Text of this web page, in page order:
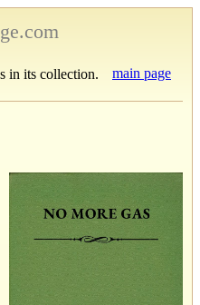
in its collection. main page